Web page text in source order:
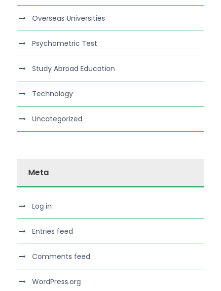
Overseas Universities
Psychometric Test
Study Abroad Education
Technology
Uncategorized
Meta
Log in
Entries feed
Comments feed
WordPress.org